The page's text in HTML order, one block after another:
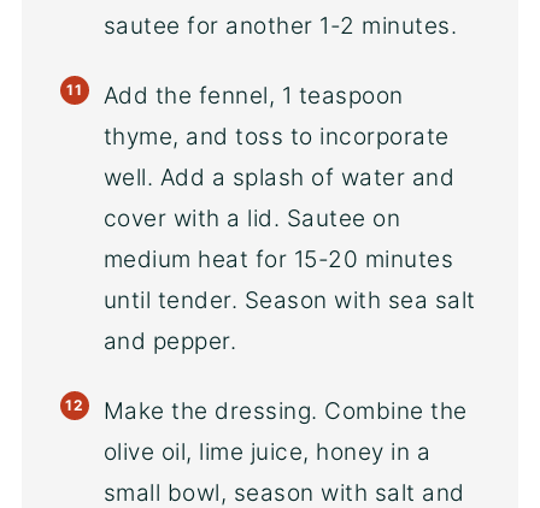
sautee for another 1-2 minutes.
Add the fennel, 1 teaspoon
thyme, and toss to incorporate
well. Add a splash of water and
cover with a lid. Sautee on
medium heat for 15-20 minutes
until tender. Season with sea salt
and pepper.
Make the dressing. Combine the
olive oil, lime juice, honey in a
small bowl, season with salt and